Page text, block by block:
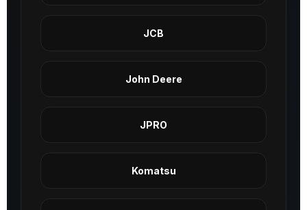
JCB
John Deere
JPRO
Komatsu